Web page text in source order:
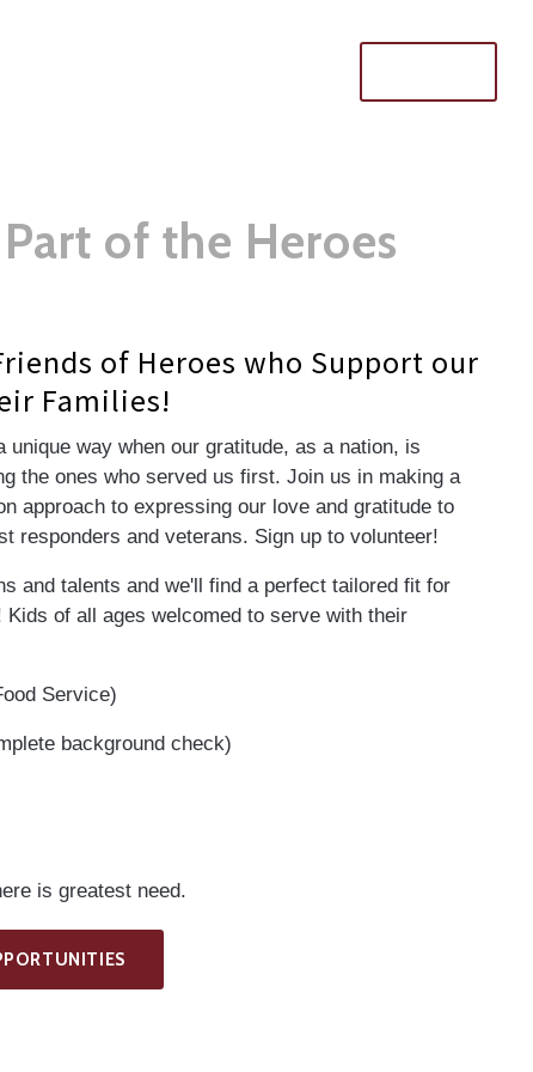
of the Heroes
of Heroes who Support our
Families!
unique way when our gratitude, as a nation, is
the ones who served us first. Join us in making a
approach to expressing our love and gratitude to
responders and veterans. Sign up to volunteer!
and talents and we'll find a perfect tailored fit for
of all ages welcomed to serve with their
Service)
background check)
is greatest need.